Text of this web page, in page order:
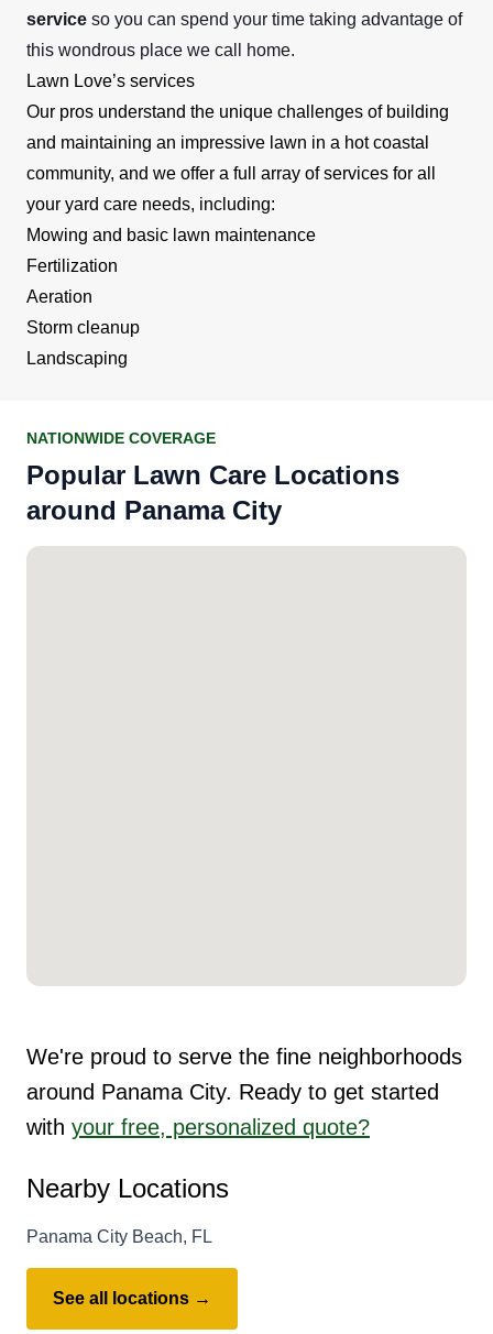
service so you can spend your time taking advantage of
this wondrous place we call home.
Lawn Love’s services
Our pros understand the unique challenges of building
and maintaining an impressive lawn in a hot coastal
community, and we offer a full array of services for all
your yard care needs, including:
Mowing and basic lawn maintenance
Fertilization
Aeration
Storm cleanup
Landscaping
NATIONWIDE COVERAGE
Popular Lawn Care Locations
around Panama City
We're proud to serve the fine neighborhoods
around Panama City. Ready to get started
with your free, personalized quote?
Nearby Locations
Panama City Beach, FL
See all locations →